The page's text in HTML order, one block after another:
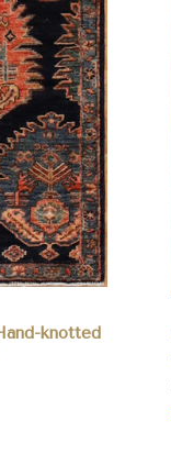
knotted